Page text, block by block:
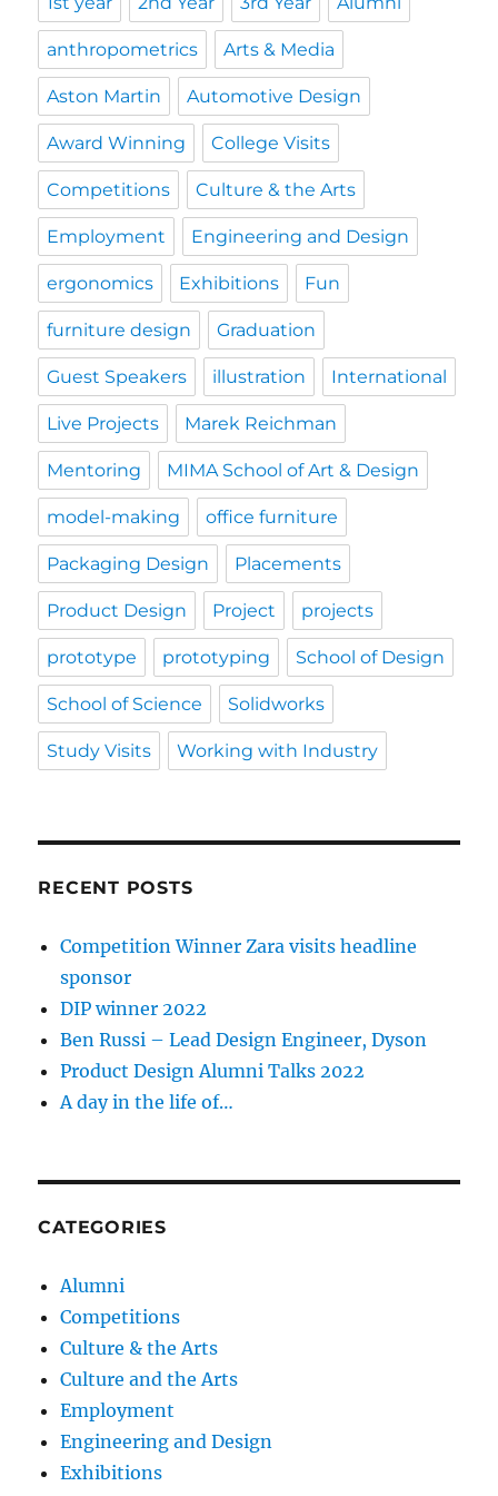
anthropometrics Arts & Media
Aston Martin Automotive Design
Award Winning College Visits
Competitions Culture & the Arts
Employment Engineering and Design
ergonomics Exhibitions Fun
furniture design Graduation
Guest Speakers illustration International
Live Projects Marek Reichman
Mentoring MIMA School of Art & Design
model-making office furniture
Packaging Design Placements
Product Design Project projects
prototype prototyping School of Design
School of Science Solidworks
Study Visits Working with Industry
RECENT POSTS
Competition Winner Zara visits headline
sponsor
DIP winner 2022
Ben Russi – Lead Design Engineer, Dyson
Product Design Alumni Talks 2022
A day in the life of…
CATEGORIES
Alumni
Competitions
Culture & the Arts
Culture and the Arts
Employment
Engineering and Design
Exhibitions